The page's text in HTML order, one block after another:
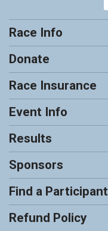
Race Info
Donate
Race Insurance
Event Info
Results
Sponsors
Find a Participant
Refund Policy